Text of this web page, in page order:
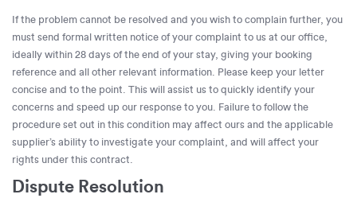
If the problem cannot be resolved and you wish to complain further, you
must send formal written notice of your complaint to us at our office,
ideally within 28 days of the end of your stay, giving your booking
reference and all other relevant information. Please keep your letter
concise and to the point. This will assist us to quickly identify your
concerns and speed up our response to you. Failure to follow the
procedure set out in this condition may affect ours and the applicable
supplier’s ability to investigate your complaint, and will affect your
rights under this contract.
Dispute Resolution